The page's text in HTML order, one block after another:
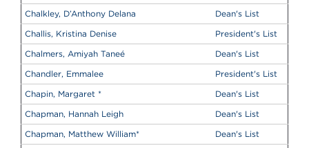
Chalkley, D’Anthony Delana
Dean's List
Challis, Kristina Denise
President's List
Chalmers, Amiyah Taneé
Dean's List
Chandler, Emmalee
President's List
Chapin, Margaret *
Dean's List
Chapman, Hannah Leigh
Dean's List
Chapman, Matthew William*
Dean's List